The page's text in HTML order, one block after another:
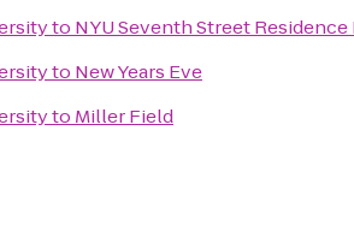
to NYU Seventh Street
to New Years Eve
to Miller Field